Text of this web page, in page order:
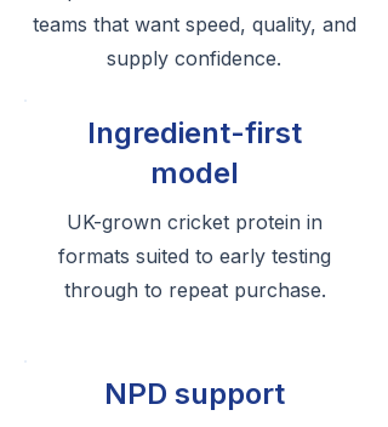
teams that want speed, quality, and
supply confidence.
Ingredient-first
model
UK-grown cricket protein in
formats suited to early testing
through to repeat purchase.
NPD support